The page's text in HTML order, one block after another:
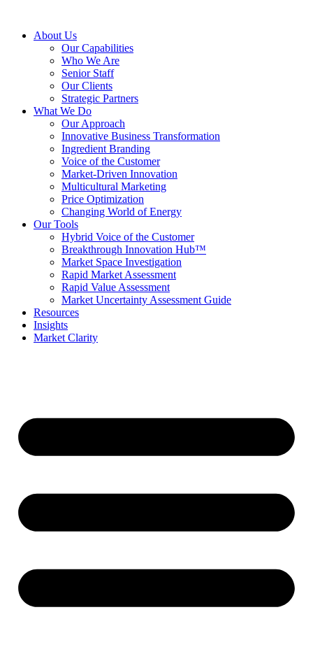
About Us
Our Capabilities
Who We Are
Senior Staff
Our Clients
Strategic Partners
What We Do
Our Approach
Innovative Business Transformation
Ingredient Branding
Voice of the Customer
Market-Driven Innovation
Multicultural Marketing
Price Optimization
Changing World of Energy
Our Tools
Hybrid Voice of the Customer
Breakthrough Innovation Hub™
Market Space Investigation
Rapid Market Assessment
Rapid Value Assessment
Market Uncertainty Assessment Guide
Resources
Insights
Market Clarity